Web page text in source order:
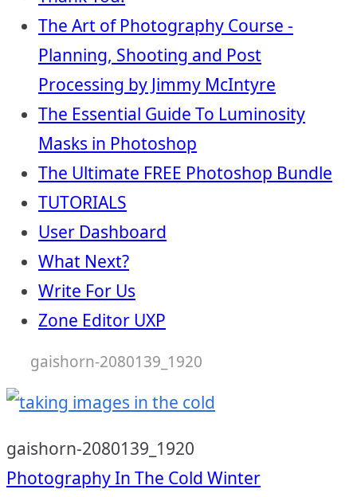
The Art of Photography Course -
Planning, Shooting and Post
Processing by Jimmy McIntyre
The Essential Guide To Luminosity
Masks in Photoshop
The Ultimate FREE Photoshop Bundle
TUTORIALS
User Dashboard
What Next?
Write For Us
Zone Editor UXP
gaishorn-2080139_1920
gaishorn-2080139_1920
Photography In The Cold Winter